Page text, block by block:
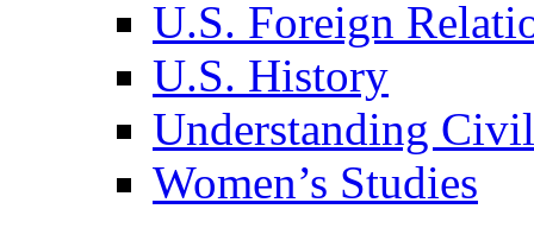
U.S. Foreign
U.S. History
Understanding
Women’s Studies